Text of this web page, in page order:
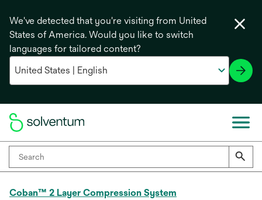
We've detected that you're visiting from United
States of America. Would you like to switch
languages for tailored content?
Coban™ 2 Layer Compression System